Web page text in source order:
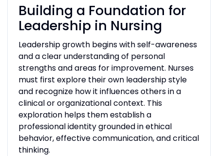
Building a Foundation for
Leadership in Nursing
Leadership growth begins with self-awareness
and a clear understanding of personal
strengths and areas for improvement. Nurses
must first explore their own leadership style
and recognize how it influences others in a
clinical or organizational context. This
exploration helps them establish a
professional identity grounded in ethical
behavior, effective communication, and critical
thinking.